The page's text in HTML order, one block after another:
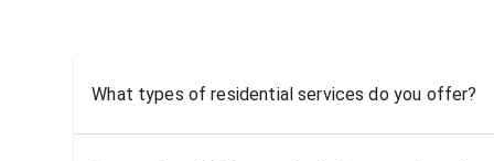
What types of residential services do you offer?